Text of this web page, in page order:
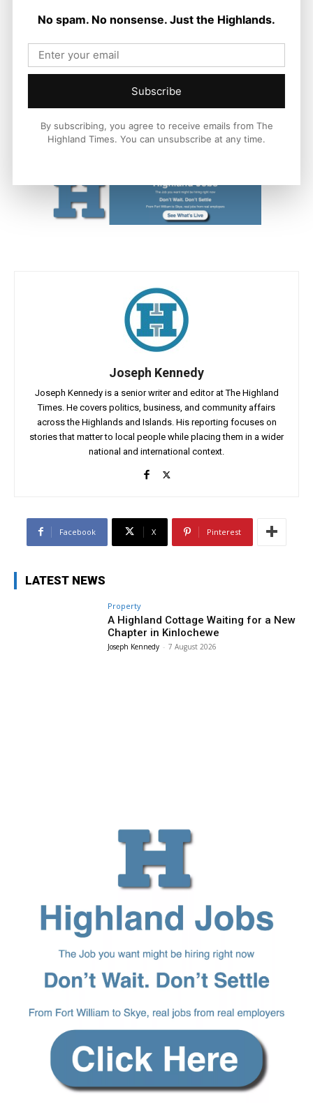
Filled with outlandish characters, adventure galore and an
Find out more at www.madagascarthemusical.co.uk or
follow on @MadUKTour on Instagram, TikTok, Facebook and
#MoveItMoveIt #MadagascarMusical
Joseph Kennedy
Joseph Kennedy is a senior writer and editor at The Highland
Times. He covers politics, business, and community affairs
across the Highlands and Islands. His reporting focuses on
stories that matter to local people while placing them in a wider
national and international context.
Facebook X Pinterest
LATEST NEWS
Property
A Highland Cottage Waiting for a New
Chapter in Kinlochewe
Joseph Kennedy - 7 August 2026
No spam. No nonsense. Just the Highlands.
Subscribe
By subscribing, you agree to receive emails from The
Highland Times. You can unsubscribe at any time.